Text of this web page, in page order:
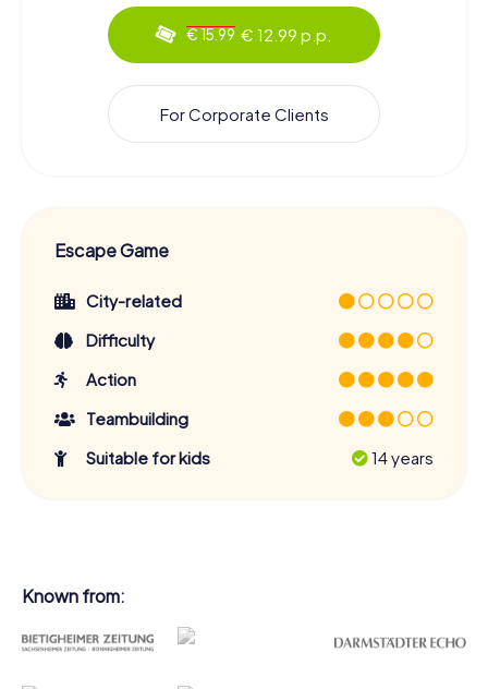
€ 15.99 € 12.99 p.p.
For Corporate Clients
Escape Game
City-related
Difficulty
Action
Teambuilding
Suitable for kids
14 years
Known from: